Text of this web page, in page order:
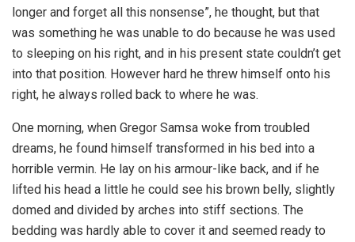
longer and forget all this nonsense”, he thought, but that
was something he was unable to do because he was used
to sleeping on his right, and in his present state couldn’t get
into that position. However hard he threw himself onto his
right, he always rolled back to where he was.
One morning, when Gregor Samsa woke from troubled
dreams, he found himself transformed in his bed into a
horrible vermin. He lay on his armour-like back, and if he
lifted his head a little he could see his brown belly, slightly
domed and divided by arches into stiff sections. The
bedding was hardly able to cover it and seemed ready to